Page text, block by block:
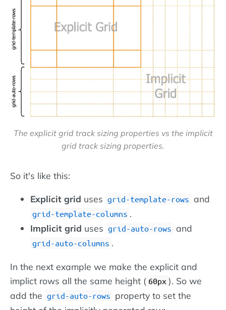
The explicit grid track sizing properties vs the implicit
grid track sizing properties.
So it's like this:
Explicit grid uses grid-template-rows and
grid-template-columns .
Implicit grid uses grid-auto-rows and
grid-auto-columns .
In the next example we make the explicit and
implict rows all the same height ( 60px ). So we
add the grid-auto-rows property to set the